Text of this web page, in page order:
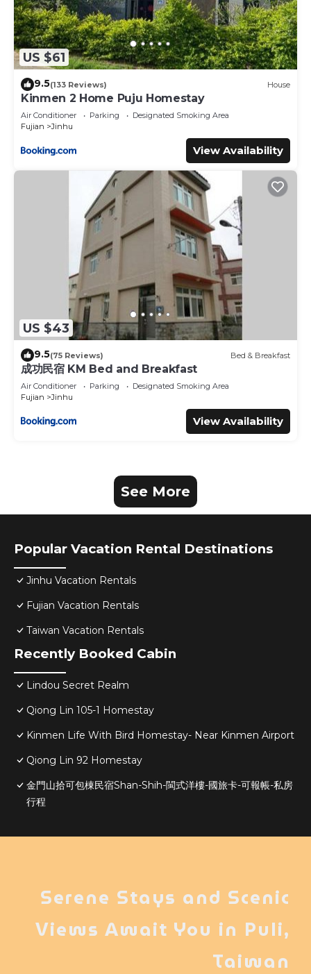
US $61
9.5(133 Reviews) House
Kinmen 2 Home Puju Homestay
Air Conditioner Parking
Designated Smoking Area
Fujian
Jinhu
View Availability
US $43
9.5(75 Reviews) Bed & Breakfast
成功民宿 KM Bed and Breakfast
Air Conditioner Parking
Designated Smoking Area
Fujian
Jinhu
View Availability
See More
Popular Vacation Rental Destinations
Jinhu Vacation Rentals
Fujian Vacation Rentals
Taiwan Vacation Rentals
Recently Booked Cabin
Lindou Secret Realm
Qiong Lin 105-1 Homestay
Kinmen Life With Bird Homestay- Near Kinmen Airport
Qiong Lin 92 Homestay
金門山拾可包棟民宿Shan-Shih-閩式洋樓-國旅卡-可報帳-私房
行程
Serene Stays and Scenic
Views Await You in Puli,
Taiwan